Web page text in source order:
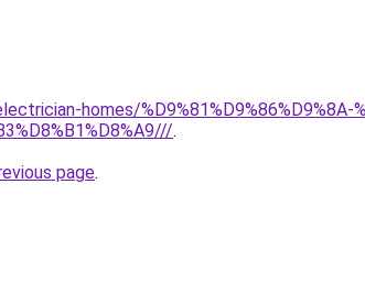
homes/%D9%81%D9%86%D9%8A-
.
page.